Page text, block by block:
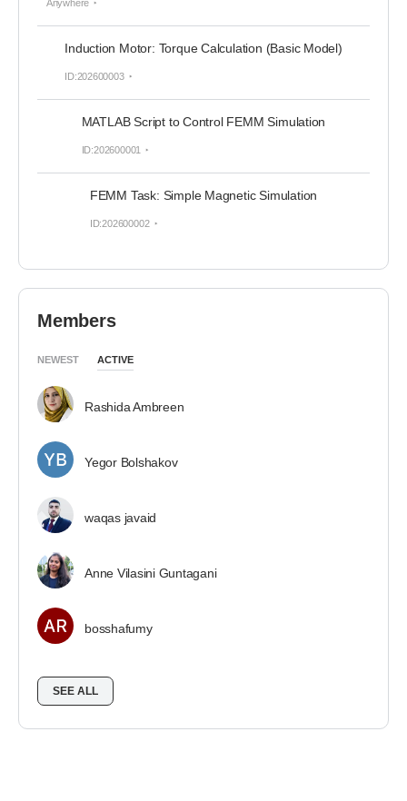
Anywhere
Induction Motor: Torque Calculation (Basic Model)
ID:202600003
MATLAB Script to Control FEMM Simulation
ID:202600001
FEMM Task: Simple Magnetic Simulation
ID:202600002
Members
NEWEST ACTIVE
Rashida Ambreen
Yegor Bolshakov
waqas javaid
Anne Vilasini Guntagani
bosshafumy
SEE ALL